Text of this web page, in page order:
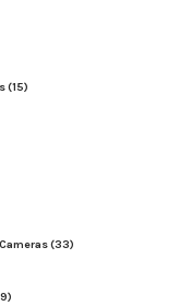
(15)
(33)